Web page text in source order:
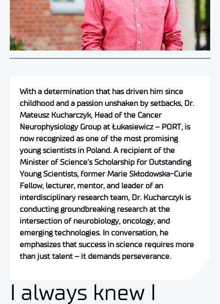
With a determination that has driven him since
childhood and a passion unshaken by setbacks, Dr.
Mateusz Kucharczyk, Head of the Cancer
Neurophysiology Group at Łukasiewicz – PORT, is
now recognized as one of the most promising
young scientists in Poland. A recipient of the
Minister of Science’s Scholarship for Outstanding
Young Scientists, former Marie Skłodowska-Curie
Fellow, lecturer, mentor, and leader of an
interdisciplinary research team, Dr. Kucharczyk is
conducting groundbreaking research at the
intersection of neurobiology, oncology, and
emerging technologies. In conversation, he
emphasizes that success in science requires more
than just talent – it demands perseverance.
I always knew I